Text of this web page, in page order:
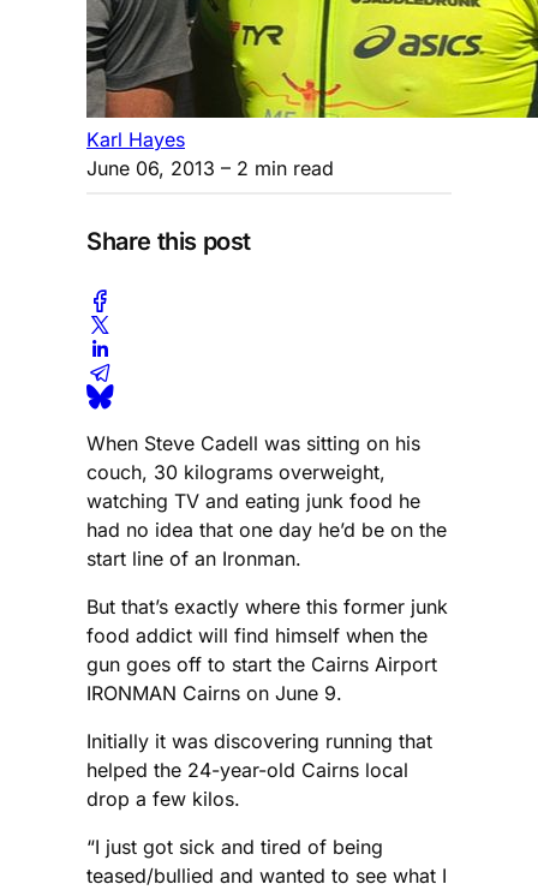
Karl Hayes
June 06, 2013 – 2 min read
Share this post
When Steve Cadell was sitting on his
couch, 30 kilograms overweight,
watching TV and eating junk food he
had no idea that one day he’d be on the
start line of an Ironman.
But that’s exactly where this former junk
food addict will find himself when the
gun goes off to start the Cairns Airport
IRONMAN Cairns on June 9.
Initially it was discovering running that
helped the 24-year-old Cairns local
drop a few kilos.
“I just got sick and tired of being
teased/bullied and wanted to see what I